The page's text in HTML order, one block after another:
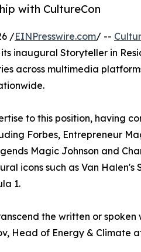
with CultureCon
/EINPresswire.com/ --
its inaugural Storyteller in
across multimedia
to this position, having
Forbes, Entrepreneur
Magic Johnson and
icons such as Van Halen's
1.
the written or
Head of Energy & Climate